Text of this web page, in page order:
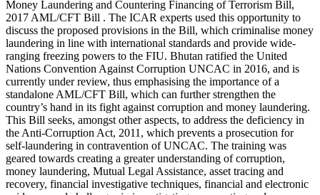
Money Laundering and Countering Financing of Terrorism Bill,
2017 AML/CFT Bill . The ICAR experts used this opportunity to
discuss the proposed provisions in the Bill, which criminalise money
laundering in line with international standards and provide wide-
ranging freezing powers to the FIU. Bhutan ratified the United
Nations Convention Against Corruption UNCAC in 2016, and is
currently under review, thus emphasising the importance of a
standalone AML/CFT Bill, which can further strengthen the
country’s hand in its fight against corruption and money laundering.
This Bill seeks, amongst other aspects, to address the deficiency in
the Anti-Corruption Act, 2011, which prevents a prosecution for
self-laundering in contravention of UNCAC. The training was
geared towards creating a greater understanding of corruption,
money laundering, Mutual Legal Assistance, asset tracing and
recovery, financial investigative techniques, financial and electronic